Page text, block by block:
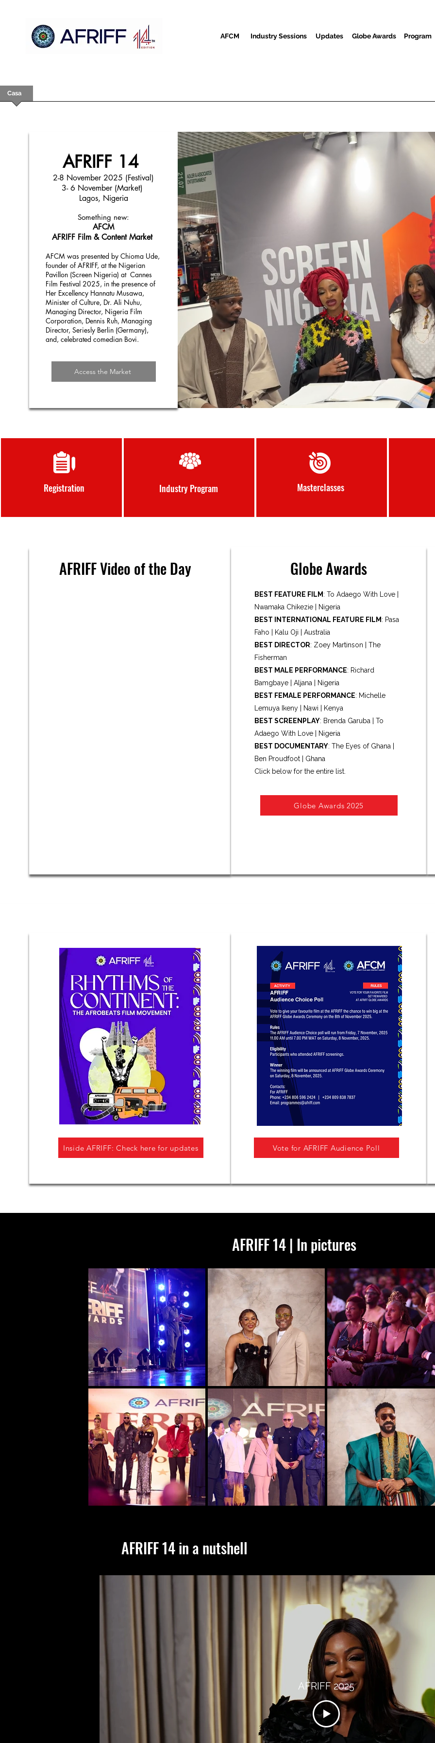
AFCM Industry Sessions Updates Globe Awards Program
Casa
AFRIFF 14
2-8 November 2025 (Festival)
3- 6 November (Market)
Lagos, Nigeria
Something new:
AFCM
AFRIFF Film & Content Market
AFCM was presented by Chioma Ude,
founder of AFRIFF, at the Nigerian
Pavillon (Screen Nigeria) at Cannes
Film Festival 2025, in the presence of
Her Excellency Hannatu Musawa,
Minister of Culture, Dr. Ali Nuhu,
Managing Director, Nigeria Film
Corporation, Dennis Ruh, Managing
Director, Seriesly Berlin (Germany),
and, celebrated comedian Bovi.
Access the Market
Registration Industry Program Masterclasses
AFRIFF Video of the Day Globe Awards
BEST FEATURE FILM : To Adaego With Love |
Nwamaka Chikezie | Nigeria
BEST INTERNATIONAL FEATURE FILM : Pasa
Faho | Kalu Oji | Australia
BEST DIRECTOR: Zoey Martinson | The
Fisherman
BEST MALE PERFORMANCE: Richard
Bamgbaye | Aljana | Nigeria
BEST FEMALE PERFORMANCE: Michelle
Lemuya Ikeny | Nawi | Kenya
BEST SCREENPLAY: Brenda Garuba | To
Adaego With Love | Nigeria
BEST DOCUMENTARY: The Eyes of Ghana |
Ben Proudfoot | Ghana
Click below for the entire list.
Globe Awards 2025
Inside AFRIFF: Check here for updates Vote for AFRIFF Audience Poll
AFRIFF 14 | In pictures
AFRIFF 14 in a nutshell
AFRIFF 2025